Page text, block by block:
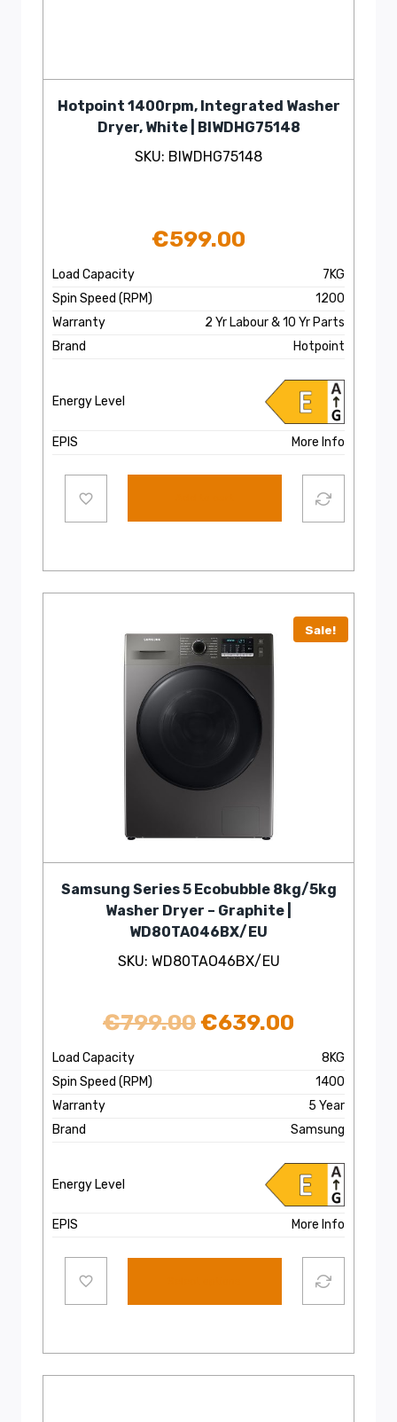
Hotpoint 1400rpm, Integrated Washer
Dryer, White | BIWDHG75148
SKU: BIWDHG75148
€599.00
Load Capacity
7KG
Spin Speed (RPM)
1200
Warranty
2 Yr Labour & 10 Yr Parts
Brand
Hotpoint
Energy Level
EPIS More Info
Sale!
Samsung Series 5 Ecobubble 8kg/5kg
Washer Dryer – Graphite |
WD80TA046BX/EU
SKU: WD80TAO46BX/EU
€799.00Original
€799.00.
€639.00
price
€639.00.
Load Capacity
8KG
Spin Speed (RPM)
1400
Warranty
5 Year
Brand
Samsung
Energy Level
EPIS More Info